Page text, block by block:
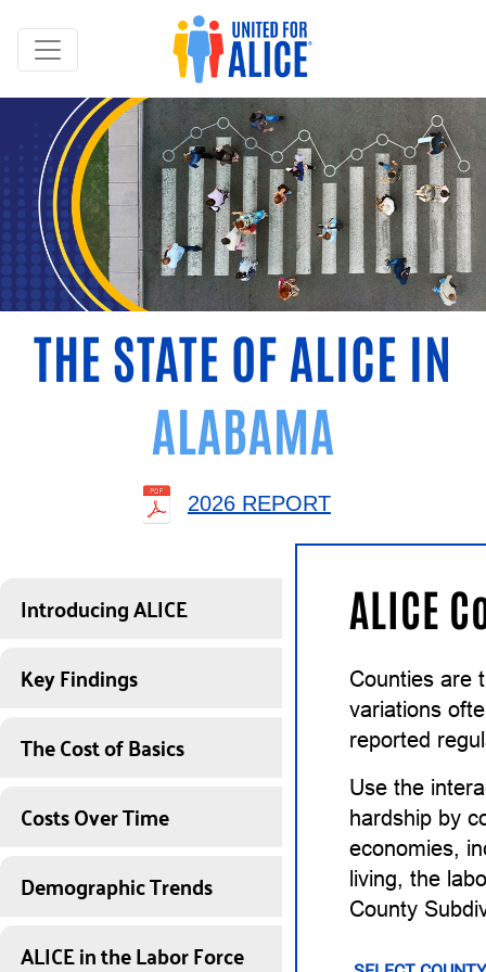
THE STATE OF ALICE IN
ALABAMA
2026 REPORT
Introducing ALICE
Key Findings
The Cost of Basics
Costs Over Time
Demographic Trends
ALICE in the Labor Force
ALICE
Counties are
variations
reported
Use the
hardship by
economies,
living, the
County